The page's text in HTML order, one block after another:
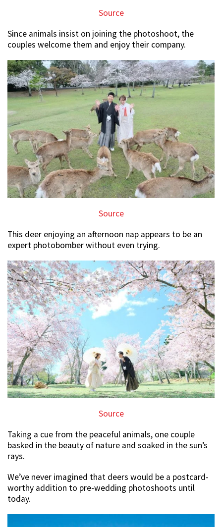
Source
Since animals insist on joining the photoshoot, the
couples welcome them and enjoy their company.
Source
This deer enjoying an afternoon nap appears to be an
expert photobomber without even trying.
Source
Taking a cue from the peaceful animals, one couple
basked in the beauty of nature and soaked in the sun’s
rays.
We’ve never imagined that deers would be a postcard-
worthy addition to pre-wedding photoshoots until
today.